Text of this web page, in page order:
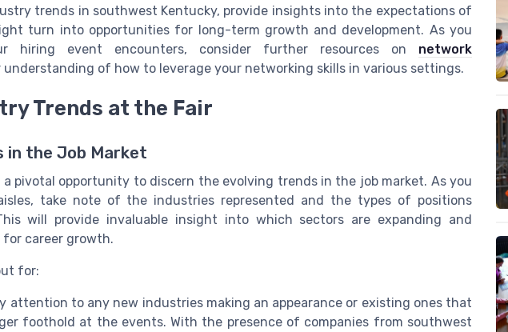
trends in southwest Kentucky, provide insights into the expectations of
turn into opportunities for long-term growth and development. As you
hiring event encounters, consider further resources on network
understanding of how to leverage your networking skills in various settings.
Trends at the Fair
in the Job Market
pivotal opportunity to discern the evolving trends in the job market. As you
take note of the industries represented and the types of positions
will provide invaluable insight into which sectors are expanding and
career growth.
for:
attention to any new industries making an appearance or existing ones that
foothold at the events. With the presence of companies from southwest